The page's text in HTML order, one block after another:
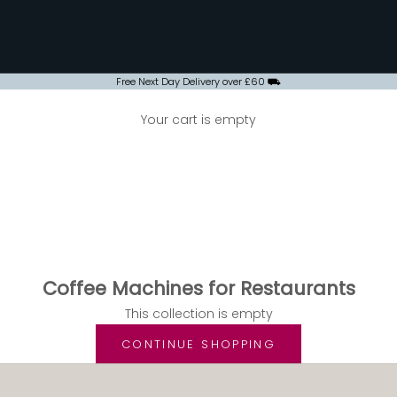
Free Next Day Delivery over £60 ⛟
Your cart is empty
Coffee Machines for Restaurants
This collection is empty
CONTINUE SHOPPING